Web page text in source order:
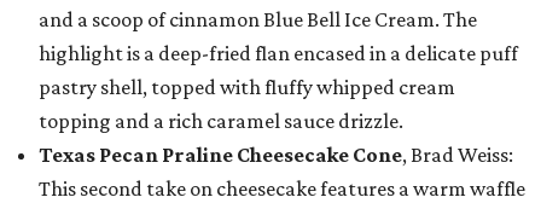
and a scoop of cinnamon Blue Bell Ice Cream. The
highlight is a deep-fried flan encased in a delicate puff
pastry shell, topped with fluffy whipped cream
topping and a rich caramel sauce drizzle.
Texas Pecan Praline Cheesecake Cone, Brad Weiss:
This second take on cheesecake features a warm waffle